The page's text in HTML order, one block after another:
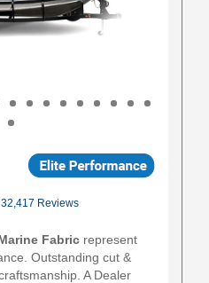
32,417 Reviews
Fabric represent
Outstanding cut &
A Dealer